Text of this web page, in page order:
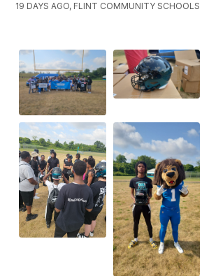
19 DAYS AGO, FLINT COMMUNITY SCHOOLS